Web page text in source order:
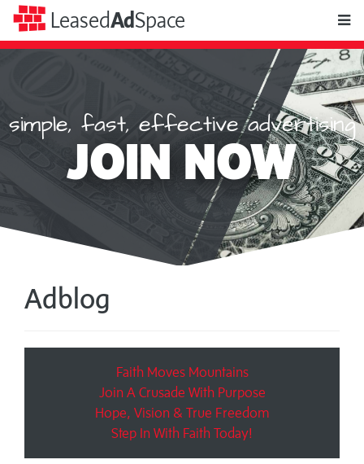
LeasedAdSpace
Leased
Space
simple, fast, effective advertising
JOIN NOW
Adblog
Faith Moves Mountains
Join A Crusade With Purpose
Hope, Vision & True Freedom
Step In With Faith Today!